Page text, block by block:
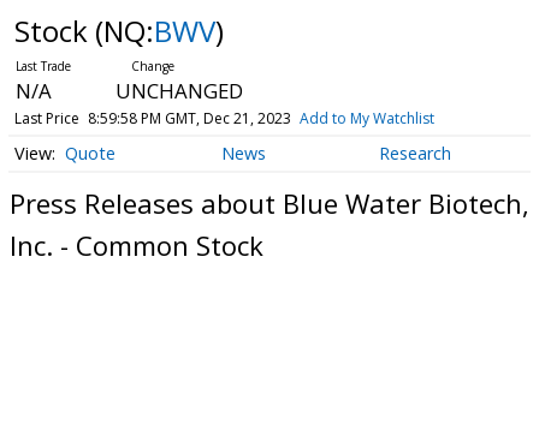
Stock (NQ:BWV)
N/A UNCHANGED
Last Price 8:59:58 PM GMT, Dec 21, 2023 Add to My Watchlist
Quote News Research
Press Releases about Blue Water Biotech,
Inc. - Common Stock